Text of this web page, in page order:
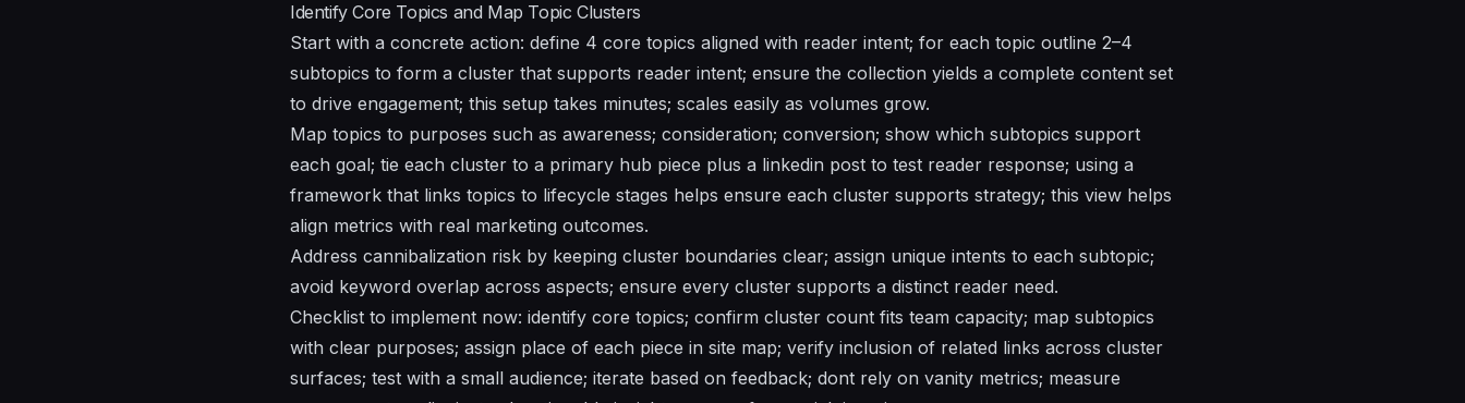
Identify Core Topics and Map Topic Clusters
Start with a concrete action: define 4 core topics aligned with reader intent; for each topic outline 2–4
subtopics to form a cluster that supports reader intent; ensure the collection yields a complete content set
to drive engagement; this setup takes minutes; scales easily as volumes grow.
Map topics to purposes such as awareness; consideration; conversion; show which subtopics support
each goal; tie each cluster to a primary hub piece plus a linkedin post to test reader response; using a
framework that links topics to lifecycle stages helps ensure each cluster supports strategy; this view helps
align metrics with real marketing outcomes.
Address cannibalization risk by keeping cluster boundaries clear; assign unique intents to each subtopic;
avoid keyword overlap across aspects; ensure every cluster supports a distinct reader need.
Checklist to implement now: identify core topics; confirm cluster count fits team capacity; map subtopics
with clear purposes; assign place of each piece in site map; verify inclusion of related links across cluster
surfaces; test with a small audience; iterate based on feedback; dont rely on vanity metrics; measure